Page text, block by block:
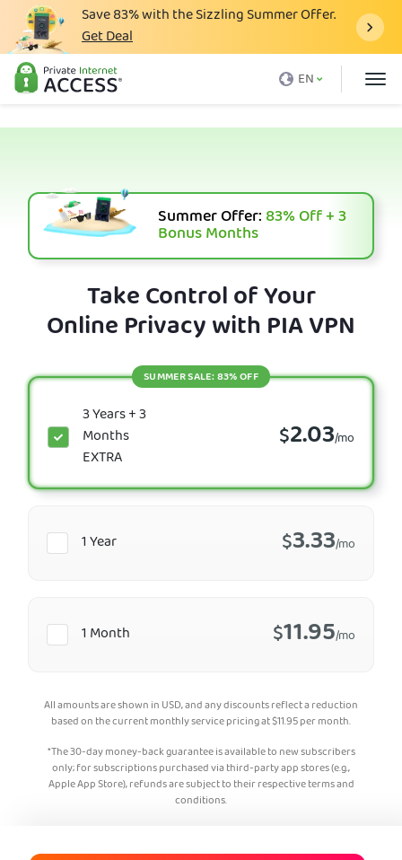
Save83%with the Sizzling Summer Offer.
Get Deal
EN
What is a VPN
Download VPN
VPN Servers
Support
Summer Offer:83%Off + 3
Bonus Months
Take Control of Your
Online Privacy with PIA VPN
1 Month $11.95/mo
3 Years + 3
Months
EXTRA
$2.03/mo
SUMMER SALE: 83% OFF
1 Year $3.33/mo
All amounts are shown in USD, and any discounts reflect a reduction
based on the current monthly service pricing at$11.95per month.
*The 30-day money-back guarantee is available to new subscribers
only; for subscriptions purchased via third-party app stores (e.g.,
Apple App Store), refunds are subject to their respective terms and
conditions.